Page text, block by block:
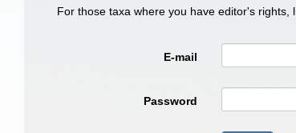
For those taxa where you have editor's
E-mail
Password